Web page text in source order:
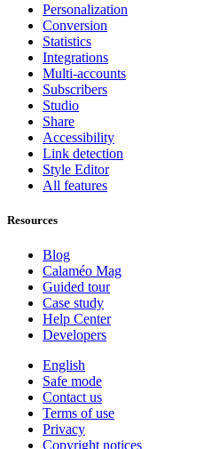
Personalization
Conversion
Statistics
Integrations
Multi-accounts
Subscribers
Studio
Share
Accessibility
Link detection
Style Editor
All features
Resources
Blog
Calaméo Mag
Guided tour
Case study
Help Center
Developers
English
Safe mode
Contact us
Terms of use
Privacy
Copyright notices